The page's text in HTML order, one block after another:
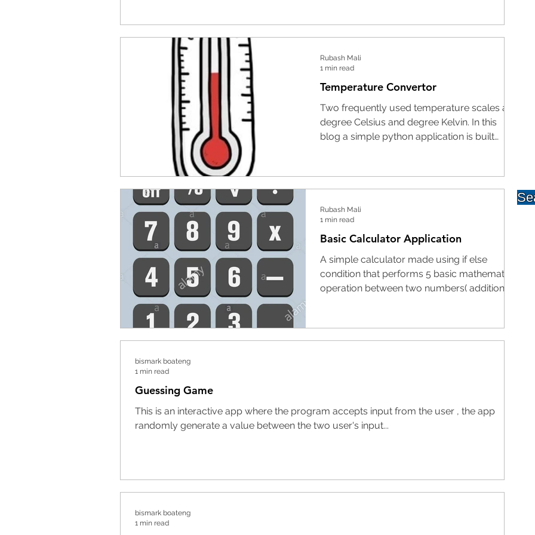
Temperature Convertor
Two frequently used temperature scales are
degree Celsius and degree Kelvin. In this
blog a simple python application is built
Rubash Mali
1 min read
Basic Calculator Application
A simple calculator made using if else
condition that performs 5 basic mathematic
operation between two numbers( addition,
Rubash Mali
1 min read
Guessing Game
This is an interactive app where the program accepts input from the user , the app
randomly generate a value between the two user's input...
bismark boateng
1 min read
bismark boateng
1 min read